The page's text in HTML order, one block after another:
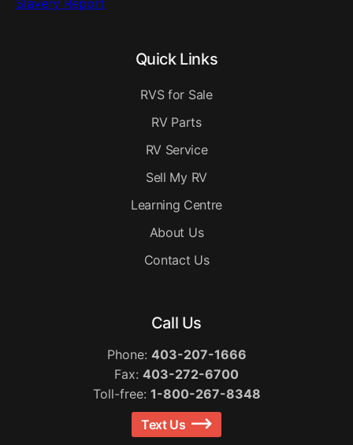
Quick Links
RVS for Sale
RV Parts
RV Service
Sell My RV
Learning Centre
About Us
Contact Us
Call Us
Phone: 403-207-1666
Fax: 403-272-6700
Toll-free: 1-800-267-8348
Text Us